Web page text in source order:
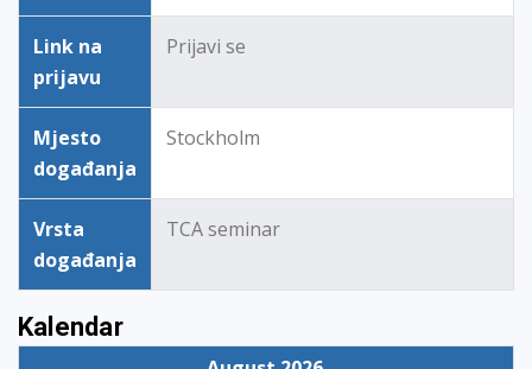
Link na
prijavu
Prijavi se
Mjesto
događanja
Stockholm
Vrsta
događanja
TCA seminar
Kalendar